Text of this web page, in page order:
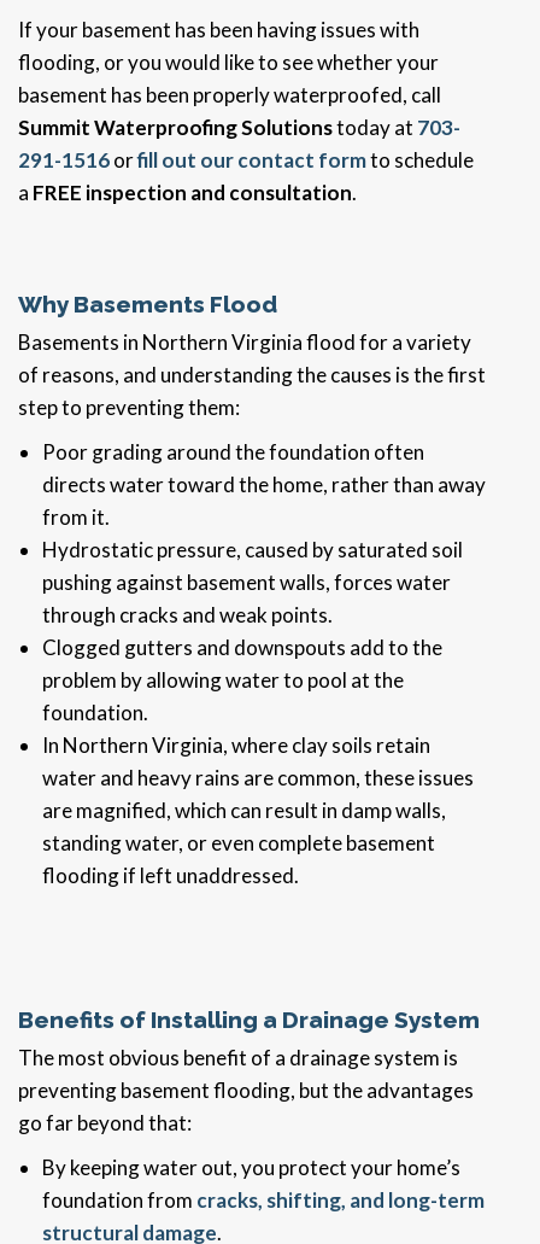
If your basement has been having issues with
flooding, or you would like to see whether your
basement has been properly waterproofed, call
Summit Waterproofing Solutionstoday at 703-
291-1516orfill out our contact formto schedule
a FREE inspection and consultation.
Why Basements Flood
Basements in Northern Virginia flood for a variety
of reasons, and understanding the causes is the first
step to preventing them:
Poor grading around the foundation often
directs water toward the home, rather than away
from it.
Hydrostatic pressure, caused by saturated soil
pushing against basement walls, forces water
through cracks and weak points.
Clogged gutters and downspouts add to the
problem by allowing water to pool at the
foundation.
In Northern Virginia, where clay soils retain
water and heavy rains are common, these issues
are magnified, which can result in damp walls,
standing water, or even complete basement
flooding if left unaddressed.
Benefits of Installing a Drainage System
The most obvious benefit of a drainage system is
preventing basement flooding, but the advantages
go far beyond that:
By keeping water out, you protect your home’s
foundation from cracks, shifting, and long-term
structural damage.